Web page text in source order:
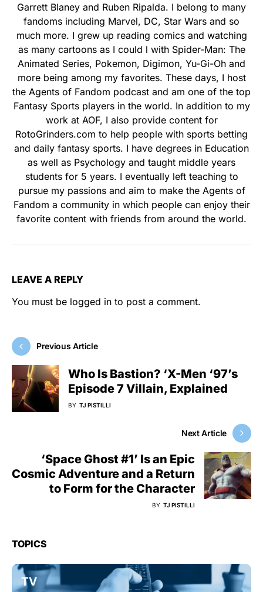
Garrett Blaney and Ruben Ripalda. I belong to many
fandoms including Marvel, DC, Star Wars and so
much more. I grew up reading comics and watching
as many cartoons as I could l with Spider-Man: The
Animated Series, Pokemon, Digimon, Yu-Gi-Oh and
more being among my favorites. These days, I host
the Agents of Fandom podcast and am one of the top
Fantasy Sports players in the world. In addition to my
work at AOF, I also provide content for
RotoGrinders.com to help people with sports betting
and daily fantasy sports. I have degrees in Education
as well as Psychology and taught middle years
students for 5 years. I eventually left teaching to
pursue my passions and aim to make the Agents of
Fandom a community in which people can enjoy their
favorite content with friends from around the world.
LEAVE A REPLY
You must be logged in to post a comment.
Previous Article
Who Is Bastion? ‘X-Men ‘97’s
Episode 7 Villain, Explained
BY TJ PISTILLI
Next Article
‘Space Ghost #1’ Is an Epic
Cosmic Adventure and a Return
to Form for the Character
BY TJ PISTILLI
TOPICS
TV